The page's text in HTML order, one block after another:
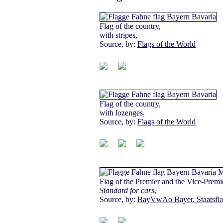
Flag of the country,
with stripes,
Source, by: Flags of the World
Flag of the country,
with lozenges,
Source, by: Flags of the World
Flag of the Premier and the Vice-
Standard for cars,
Source, by: BayVwAo Bayer.